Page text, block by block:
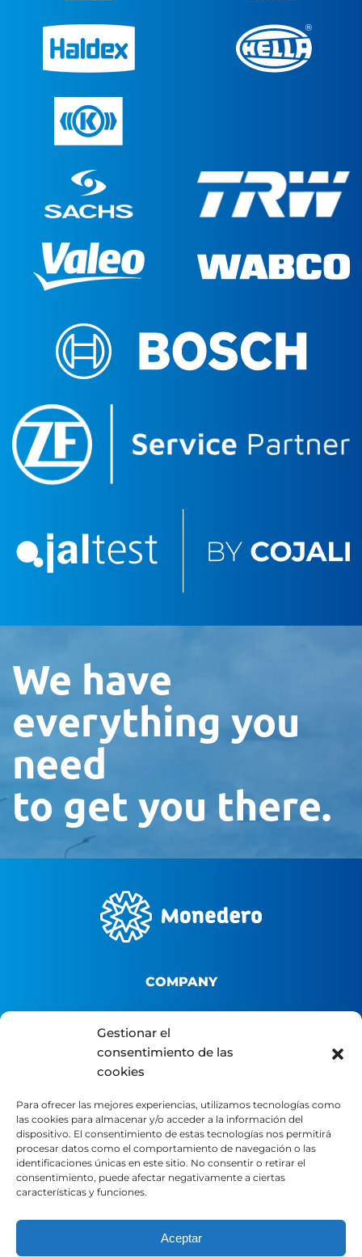
Gestionar el
consentimiento de las
cookies
Para ofrecer las mejores experiencias, utilizamos tecnologías como
las cookies para almacenar y/o acceder a la información del
dispositivo. El consentimiento de estas tecnologías nos permitirá
procesar datos como el comportamiento de navegación o las
identificaciones únicas en este sitio. No consentir o retirar el
consentimiento, puede afectar negativamente a ciertas
características y funciones.
Aceptar
We have
everything you
need
to get you there.
COMPANY
About us
B2B Platform
Distributor portal
LEGAL
Legal Notice
Privacy Policy
Cookie Policy